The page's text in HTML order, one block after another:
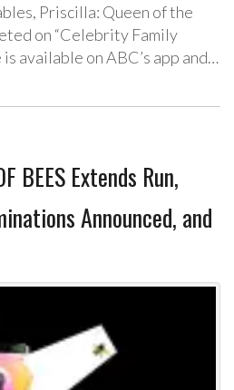
Priscilla: Queen of the
on “Celebrity Family
available on ABC’s app and…
BEES Extends Run,
Announced, and